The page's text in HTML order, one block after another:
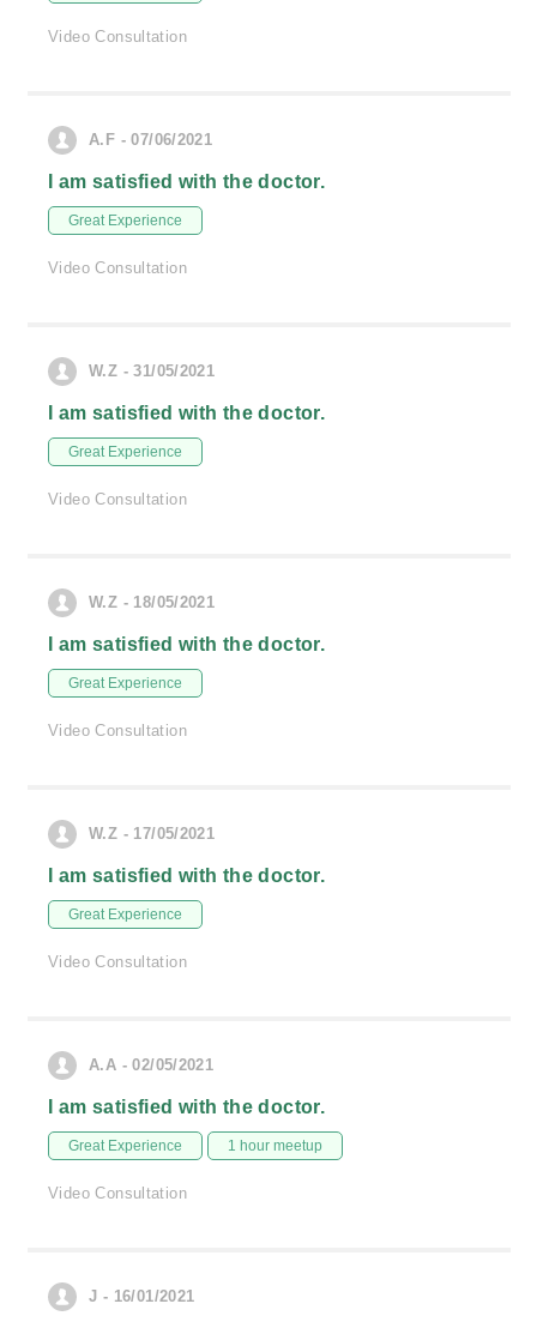
Video Consultation
A.F - 07/06/2021
I am satisfied with the doctor.
Great Experience
Video Consultation
W.Z - 31/05/2021
I am satisfied with the doctor.
Great Experience
Video Consultation
W.Z - 18/05/2021
I am satisfied with the doctor.
Great Experience
Video Consultation
W.Z - 17/05/2021
I am satisfied with the doctor.
Great Experience
Video Consultation
A.A - 02/05/2021
I am satisfied with the doctor.
Great Experience 1 hour meetup
Video Consultation
J - 16/01/2021